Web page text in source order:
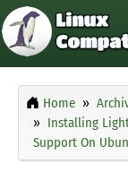
Home
Installing
Support On